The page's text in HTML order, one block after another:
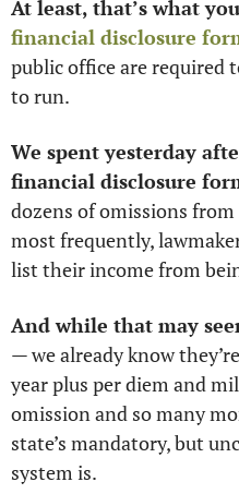
financial disclosure
public office are required
to run.
We spent yesterday
financial disclosure
dozens of omissions
most frequently,
list their income from
And while that may
— we already know
year plus per diem and
omission and so many
state’s mandatory, but
system is.